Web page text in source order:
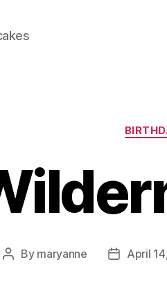
Post
By maryanne
PostApril